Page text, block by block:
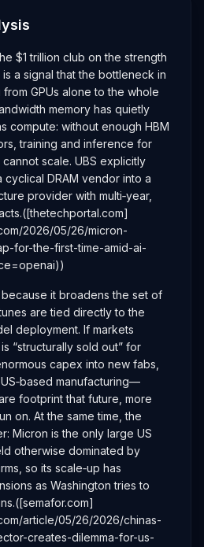
$1 trillion club on the strength
a signal that the bottleneck in
GPUs alone to the whole
memory has quietly
compute: without enough HBM
training and inference for
scale. UBS explicitly
cyclical DRAM vendor into a
provider with multi‑year,
2026/05/26/micron-
for-the-first-time-amid-ai-
it broadens the set of
are tied directly to the
deployment. If markets
“structurally sold out” for
capex into new fabs,
manufacturing—
footprint that future, more
on. At the same time, the
Micron is the only large US
otherwise dominated by
so its scale‑up has
as Washington tries to
article/05/26/2026/chinas-
creates-dilemma-for-us-